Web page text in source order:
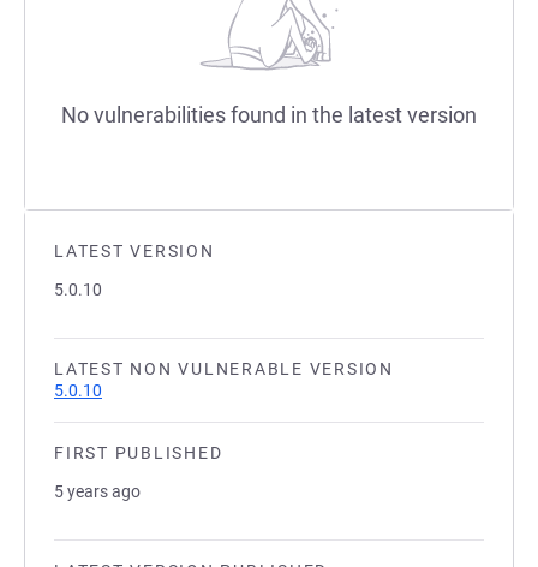
LATEST VERSION
5.0.10
LATEST NON VULNERABLE VERSION
5.0.10
FIRST PUBLISHED
5 years ago
No vulnerabilities found in the latest version